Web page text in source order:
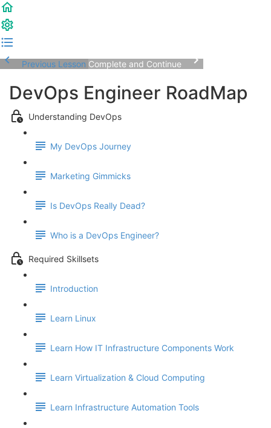
Previous Lesson Complete and Continue
DevOps Engineer RoadMap
Understanding DevOps
My DevOps Journey
Marketing Gimmicks
Is DevOps Really Dead?
Who is a DevOps Engineer?
Required Skillsets
Introduction
Learn Linux
Learn How IT Infrastructure Components Work
Learn Virtualization & Cloud Computing
Learn Infrastructure Automation Tools